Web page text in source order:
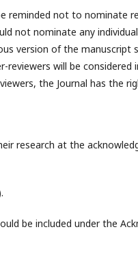
reminded not to nominate
not nominate any
version of the manuscript
will be considered
the Journal has the
research at the
be included under the